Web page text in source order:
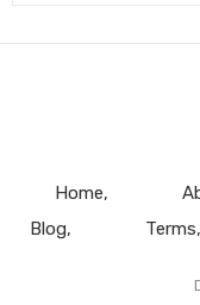
Home
Blog
Terms